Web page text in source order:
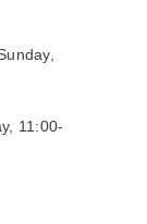
11:00-